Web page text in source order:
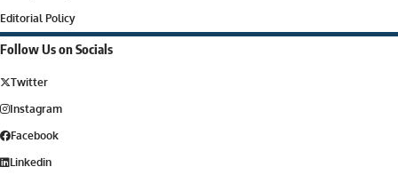
Editorial Policy
Follow Us on Socials
Twitter
Instagram
Facebook
Linkedin